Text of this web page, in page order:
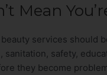
Mean
services should
sanitation, safety,
they become